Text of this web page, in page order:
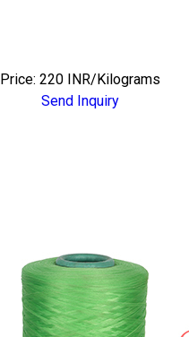
Price: 220 INR/Kilograms
Send Inquiry